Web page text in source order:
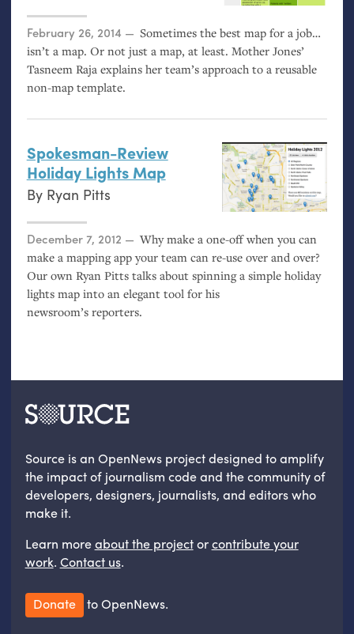
Posted on
February 26, 2014
Sometimes the best map for a job…
isn’t a map. Or not just a map, at least. Mother Jones’
Tasneem Raja explains her team’s approach to a reusable
non-map template.
Spokesman-Review
Holiday Lights Map
By Ryan Pitts
Posted on
December 7, 2012
Why make a one-off when you can
make a mapping app your team can re-use over and over?
Our own Ryan Pitts talks about spinning a simple holiday
lights map into an elegant tool for his
newsroom’s reporters.
Source is an OpenNews project designed to amplify
the impact of journalism code and the community of
developers, designers, journalists, and editors who
make it.
Learn moreabout the projectorcontribute your
work. Contact us.
Donate to OpenNews.